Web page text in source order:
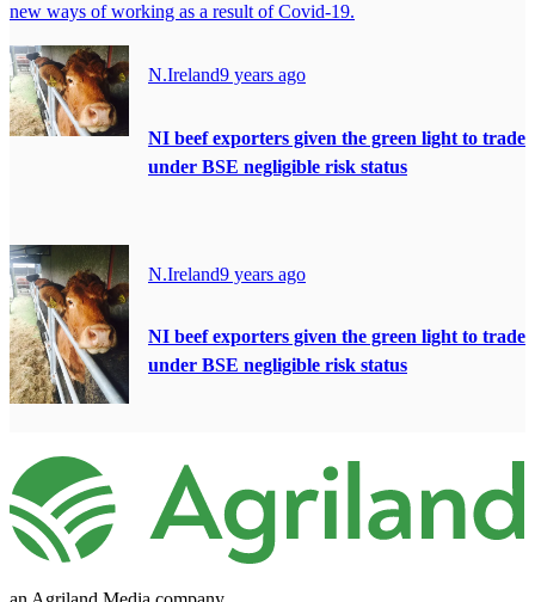
new ways of working as a result of Covid-19.
N.Ireland9 years ago
NI beef exporters given the green light to trade
under BSE negligible risk status
N.Ireland9 years ago
NI beef exporters given the green light to trade
under BSE negligible risk status